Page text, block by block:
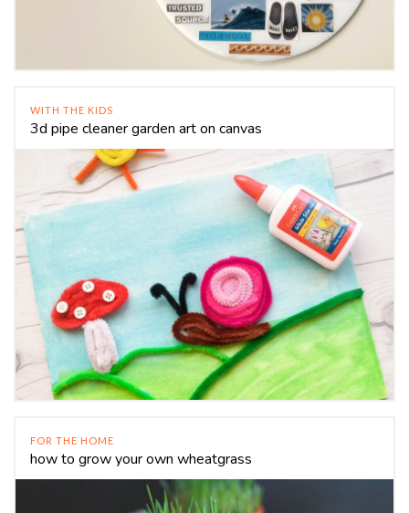
WITH THE KIDS
3d pipe cleaner garden art on canvas
FOR THE HOME
how to grow your own wheatgrass